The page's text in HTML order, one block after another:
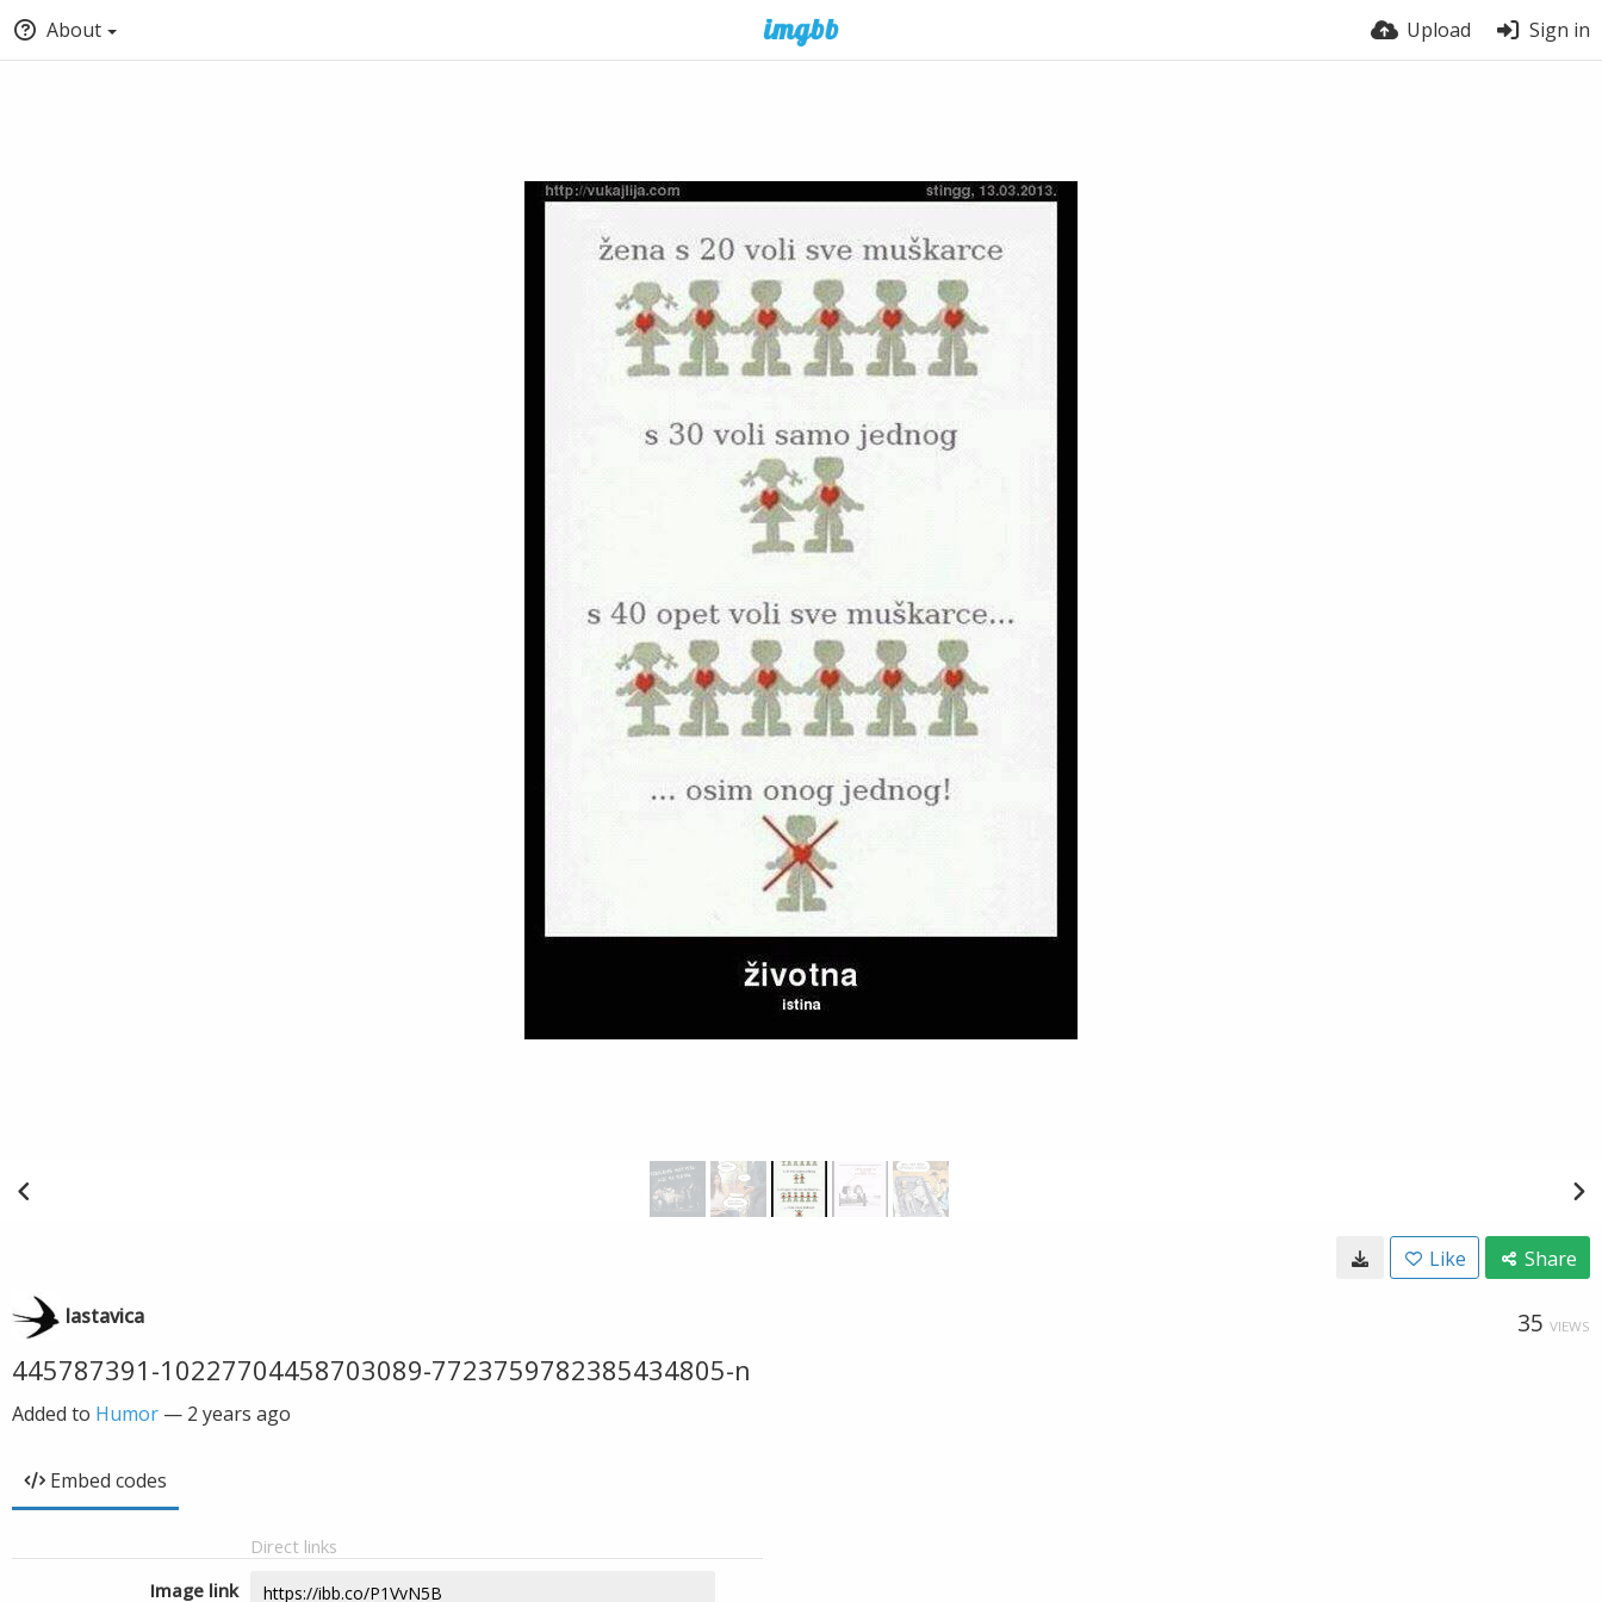
About Upload Sign in
Like Share
lastavica 35 VIEWS
445787391-10227704458703089-7723759782385434805-n
Added to Humor — 2 years ago
Embed codes
Direct links
Image link